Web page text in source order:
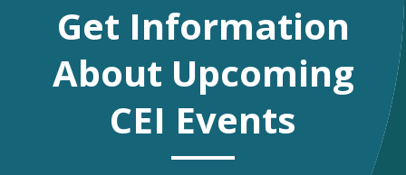
Get Information
About Upcoming
CEI Events